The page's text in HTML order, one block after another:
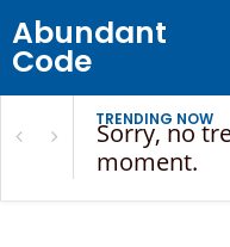
Abundant
Code
TRENDING NOW
Sorry, no
moment.